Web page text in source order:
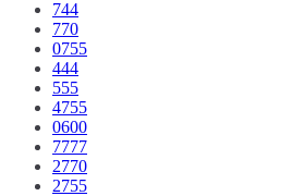
744
770
0755
444
555
4755
0600
7777
2770
2755